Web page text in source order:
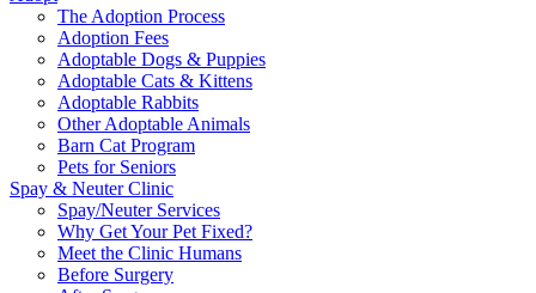
The Adoption Process
Adoption Fees
Adoptable Dogs & Puppies
Adoptable Cats & Kittens
Adoptable Rabbits
Other Adoptable Animals
Barn Cat Program
Pets for Seniors
Spay & Neuter Clinic
Spay/Neuter Services
Why Get Your Pet Fixed?
Meet the Clinic Humans
Before Surgery